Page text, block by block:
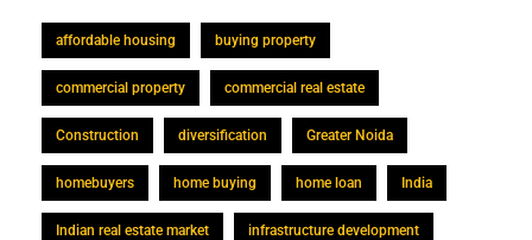
affordable housing buying property
commercial property commercial real estate
Construction diversification Greater Noida
homebuyers home buying home loan India
Indian real estate market infrastructure development